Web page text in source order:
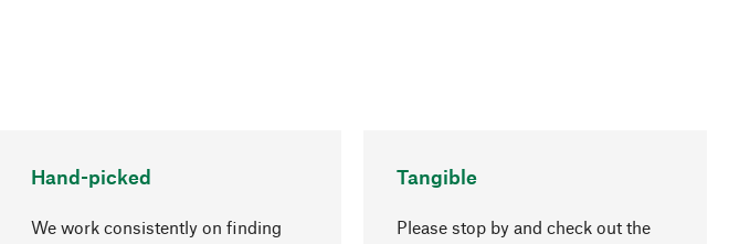
Hand-picked
We work consistently on finding
Tangible
Please stop by and check out the